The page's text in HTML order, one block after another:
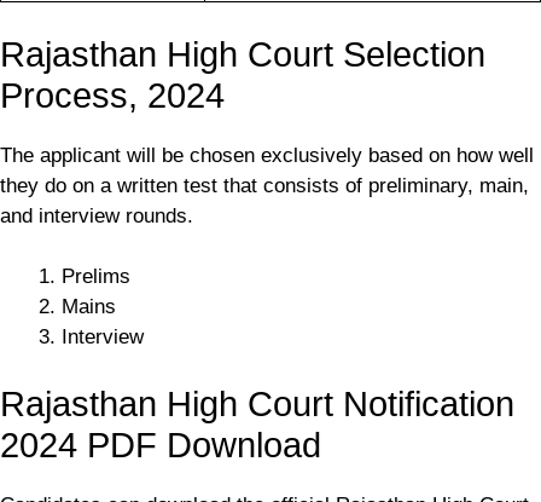
Rajasthan High Court Selection
Process, 2024
The applicant will be chosen exclusively based on how well
they do on a written test that consists of preliminary, main,
and interview rounds.
Prelims
Mains
Interview
Rajasthan High Court Notification
2024 PDF Download